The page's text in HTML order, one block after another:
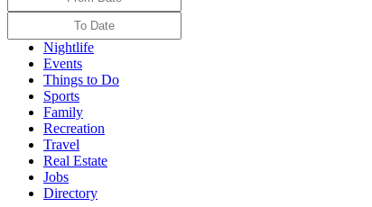
Nightlife
Events
Things to Do
Sports
Family
Recreation
Travel
Real Estate
Jobs
Directory